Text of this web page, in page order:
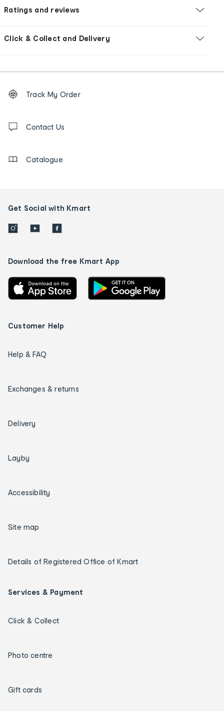
Ratings and reviews
Click & Collect and Delivery
Order
tracking
us
Track My Order
Contact Us
Catalogue
Get Social with Kmart
Download the free Kmart App
Customer Help
Help & FAQ
Exchanges & returns
Delivery
Layby
Accessibility
Site map
Details of Registered Office of Kmart
Services & Payment
Click & Collect
Photo centre
Gift cards